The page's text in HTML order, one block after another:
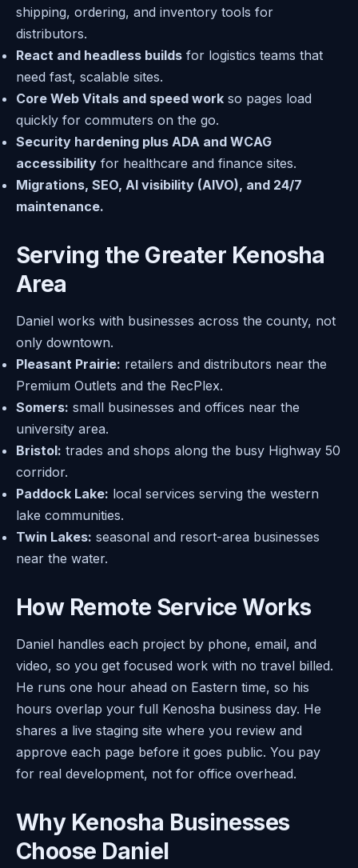
shipping, ordering, and inventory tools for
distributors.
React and headless builds for logistics teams that
need fast, scalable sites.
Core Web Vitals and speed work so pages load
quickly for commuters on the go.
Security hardening plus ADA and WCAG
accessibility for healthcare and finance sites.
Migrations, SEO, AI visibility (AIVO), and 24/7
maintenance.
Serving the Greater Kenosha
Area
Daniel works with businesses across the county, not
only downtown.
Pleasant Prairie: retailers and distributors near the
Premium Outlets and the RecPlex.
Somers: small businesses and offices near the
university area.
Bristol: trades and shops along the busy Highway 50
corridor.
Paddock Lake: local services serving the western
lake communities.
Twin Lakes: seasonal and resort-area businesses
near the water.
How Remote Service Works
Daniel handles each project by phone, email, and
video, so you get focused work with no travel billed.
He runs one hour ahead on Eastern time, so his
hours overlap your full Kenosha business day. He
shares a live staging site where you review and
approve each page before it goes public. You pay
for real development, not for office overhead.
Why Kenosha Businesses
Choose Daniel